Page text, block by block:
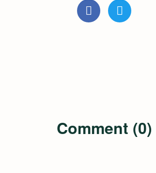
Comment (0)